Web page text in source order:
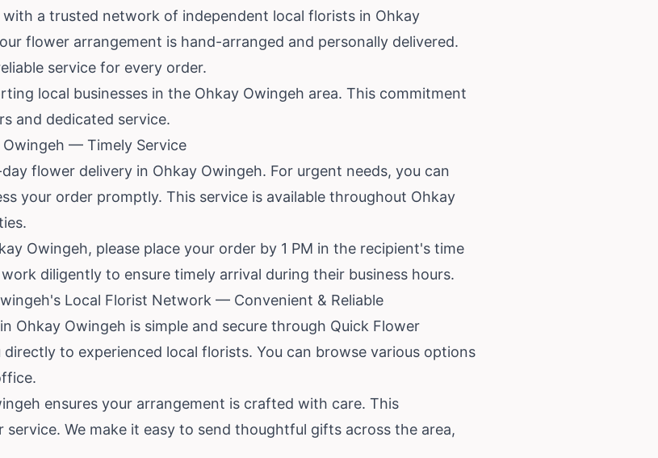
a trusted network of independent local florists in Ohkay
flower arrangement is hand-arranged and personally delivered.
service for every order.
local businesses in the Ohkay Owingeh area. This commitment
and dedicated service.
Owingeh — Timely Service
flower delivery in Ohkay Owingeh. For urgent needs, you can
your order promptly. This service is available throughout Ohkay
Owingeh, please place your order by 1 PM in the recipient's time
diligently to ensure timely arrival during their business hours.
Local Florist Network — Convenient & Reliable
Ohkay Owingeh is simple and secure through Quick Flower
to experienced local florists. You can browse various options
ensures your arrangement is crafted with care. This
We make it easy to send thoughtful gifts across the area,